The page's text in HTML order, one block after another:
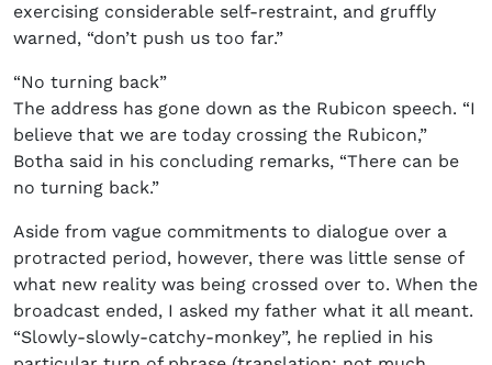
exercising considerable self-restraint, and gruffly
warned, “don’t push us too far.”
“No turning back”
The address has gone down as the Rubicon speech. “I
believe that we are today crossing the Rubicon,”
Botha said in his concluding remarks, “There can be
no turning back.”
Aside from vague commitments to dialogue over a
protracted period, however, there was little sense of
what new reality was being crossed over to. When the
broadcast ended, I asked my father what it all meant.
“Slowly-slowly-catchy-monkey”, he replied in his